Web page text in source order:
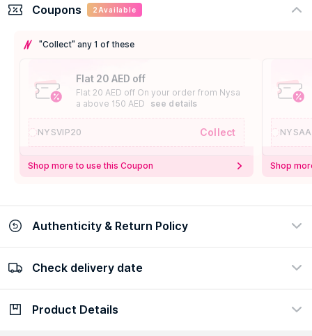
Coupons 2 Available
"Collect" any 1 of these
Flat 20 AED off
Flat 20 AED off On your order from Nysa
a above 150 AED
see details
NYSVIP20 Collect
Shop more to use this Coupon Shop
Authenticity & Return Policy
100% Authentic
Check delivery date
Check delivery date
Product Details